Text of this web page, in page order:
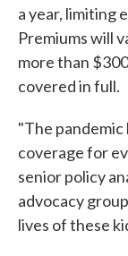
a year, limiting
Premiums will
more than
covered in full.
"The
coverage for
senior policy
advocacy
lives of these